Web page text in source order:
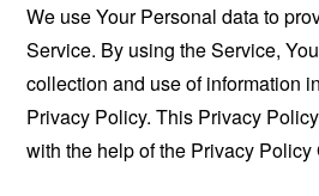
We use Your Personal data to
Service. By using the Service,
collection and use of information
Privacy Policy. This Privacy
with the help of the Privacy Policy